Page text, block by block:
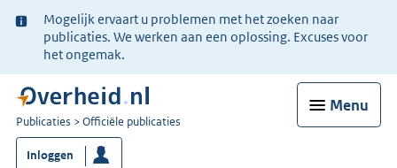
Ter
informatie:
Mogelijk ervaart u problemen met het zoeken naar
publicaties. We werken aan een oplossing. Excuses voor
het ongemak.
Menu
U
bent
nu
Publicaties Officiële publicaties
Inloggen